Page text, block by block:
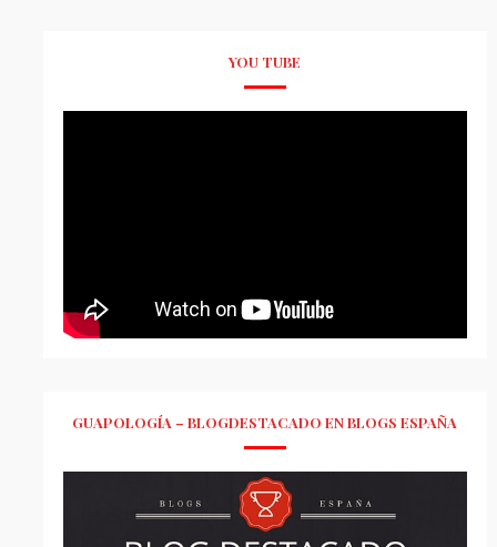
YOU TUBE
GUAPOLOGÍA – BLOGDESTACADO EN BLOGS ESPAÑA